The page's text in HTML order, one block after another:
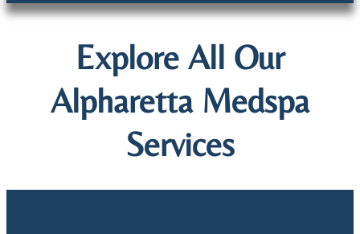
Explore All Our
Alpharetta Medspa
Services